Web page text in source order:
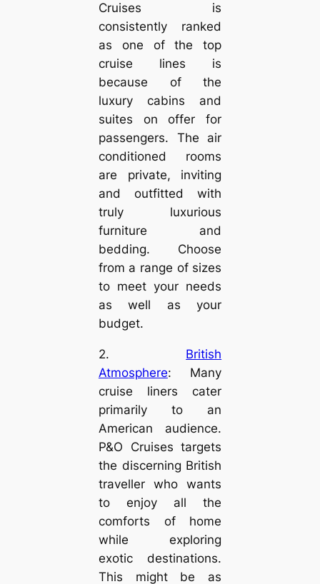
Cruises is
consistently ranked
as one of the top
cruise lines is
because of the
luxury cabins and
suites on offer for
passengers. The air
conditioned rooms
are private, inviting
and outfitted with
truly luxurious
furniture and
bedding. Choose
from a range of sizes
to meet your needs
as well as your
budget.
2. British
Atmosphere: Many
cruise liners cater
primarily to an
American audience.
P&O Cruises targets
the discerning British
traveller who wants
to enjoy all the
comforts of home
while exploring
exotic destinations.
This might be as